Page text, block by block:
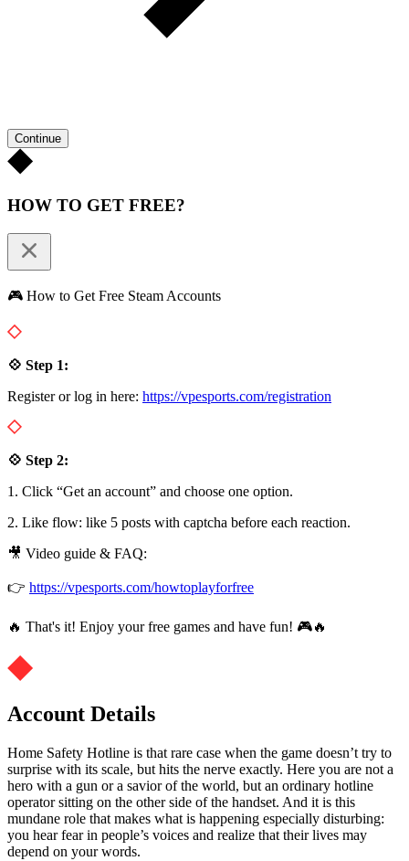
Continue
HOW TO GET FREE?
🎮 How to Get Free Steam Accounts
💠 Step 1:
Register or log in here: https://vpesports.com/registration
💠 Step 2:
1. Click “Get an account” and choose one option.
2. Like flow: like 5 posts with captcha before each reaction.
🎥 Video guide & FAQ:
👉 https://vpesports.com/howtoplayforfree
🔥 That's it! Enjoy your free games and have fun! 🎮🔥
Account Details
Home Safety Hotline is that rare case when the game doesn’t try to
surprise with its scale, but hits the nerve exactly. Here you are not a
hero with a gun or a savior of the world, but an ordinary hotline
operator sitting on the other side of the handset. And it is this
mundane role that makes what is happening especially disturbing:
you hear fear in people’s voices and realize that their lives may
depend on your words.